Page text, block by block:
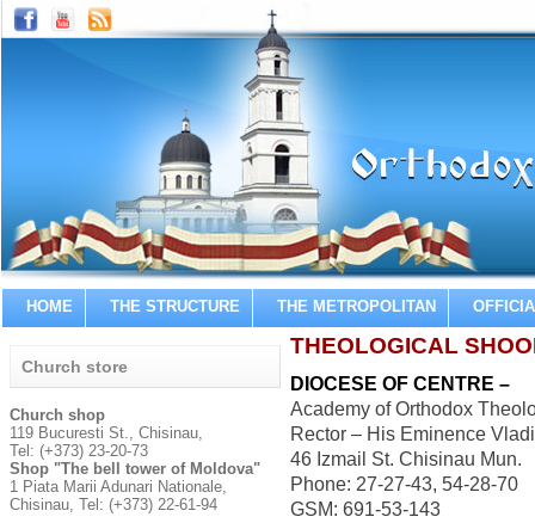
HOME THE STRUCTURE THE METROPOLITAN
Church store
Church shop
119 Bucuresti St., Chisinau,
Tel: (+373) 23-20-73
Shop "The bell tower of Moldova"
1 Piata Marii Adunari Nationale,
Chisinau, Tel: (+373) 22-61-94
THEOLOGICAL
DIOCESE OF CENTRE –
Academy of Orthodox
Rector – His Eminence
46 Izmail St. Chisinau Mun.
Phone: 27-27-43, 54-28-70
GSM: 691-53-143